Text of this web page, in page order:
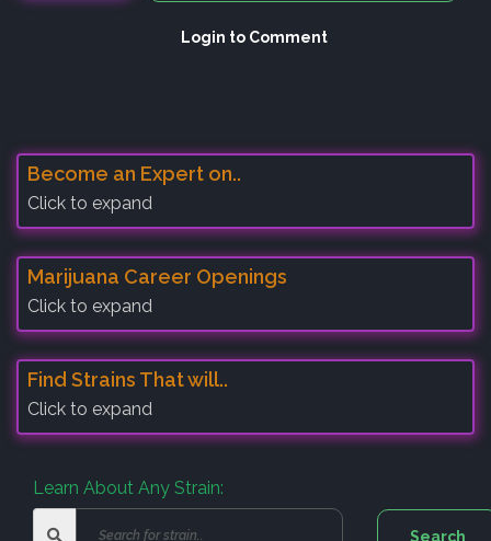
Login to Comment
Become an Expert on..
Click to expand
Marijuana Career Openings
Click to expand
Find Strains That will..
Click to expand
Learn About Any Strain: